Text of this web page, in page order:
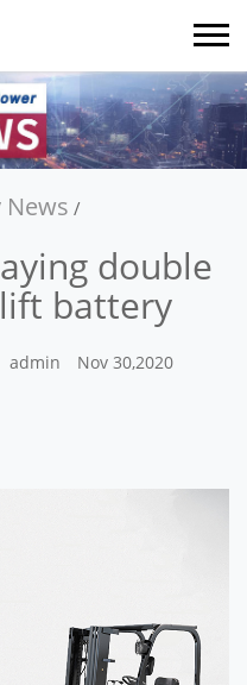
News /
double
battery
admin Nov 30,2020